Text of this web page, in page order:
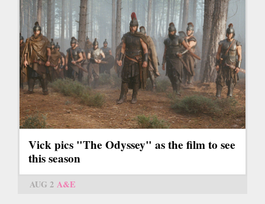
Vick pics "The Odyssey" as the film to see
this season
AUG 2 A&E